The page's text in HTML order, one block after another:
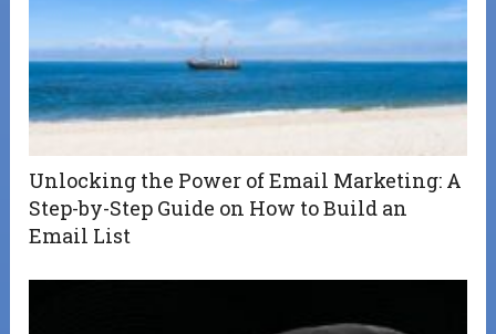
Unlocking the Power of Email Marketing: A
Step-by-Step Guide on How to Build an
Email List